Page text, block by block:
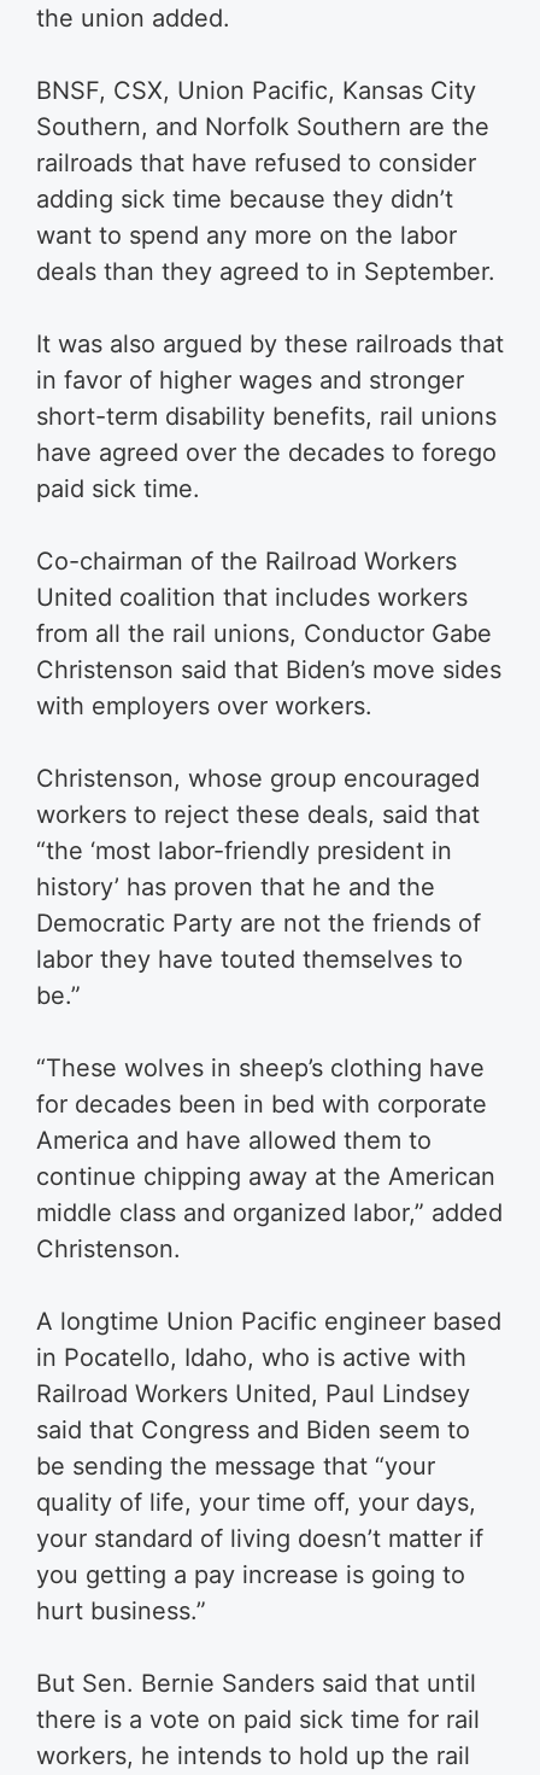
the union added.
BNSF, CSX, Union Pacific, Kansas City
Southern, and Norfolk Southern are the
railroads that have refused to consider
adding sick time because they didn’t
want to spend any more on the labor
deals than they agreed to in September.
It was also argued by these railroads that
in favor of higher wages and stronger
short-term disability benefits, rail unions
have agreed over the decades to forego
paid sick time.
Co-chairman of the Railroad Workers
United coalition that includes workers
from all the rail unions, Conductor Gabe
Christenson said that Biden’s move sides
with employers over workers.
Christenson, whose group encouraged
workers to reject these deals, said that
“the ‘most labor-friendly president in
history’ has proven that he and the
Democratic Party are not the friends of
labor they have touted themselves to
be.”
“These wolves in sheep’s clothing have
for decades been in bed with corporate
America and have allowed them to
continue chipping away at the American
middle class and organized labor,” added
Christenson.
A longtime Union Pacific engineer based
in Pocatello, Idaho, who is active with
Railroad Workers United, Paul Lindsey
said that Congress and Biden seem to
be sending the message that “your
quality of life, your time off, your days,
your standard of living doesn’t matter if
you getting a pay increase is going to
hurt business.”
But Sen. Bernie Sanders said that until
there is a vote on paid sick time for rail
workers, he intends to hold up the rail